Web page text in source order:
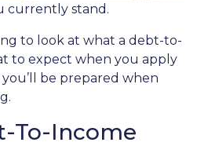
currently stand.
to look at what a debt-to-
to expect when you apply
be prepared when
To-Income